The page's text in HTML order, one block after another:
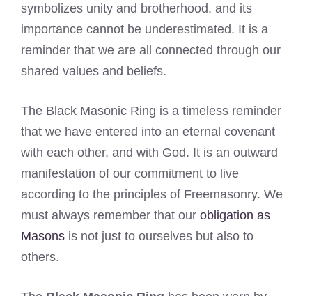
symbolizes unity and brotherhood, and its
importance cannot be underestimated. It is a
reminder that we are all connected through our
shared values and beliefs.
The Black Masonic Ring is a timeless reminder
that we have entered into an eternal covenant
with each other, and with God. It is an outward
manifestation of our commitment to live
according to the principles of Freemasonry. We
must always remember that our obligation as
Masons is not just to ourselves but also to
others.